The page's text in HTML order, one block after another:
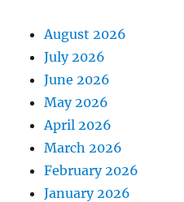
August 2026
July 2026
June 2026
May 2026
April 2026
March 2026
February 2026
January 2026